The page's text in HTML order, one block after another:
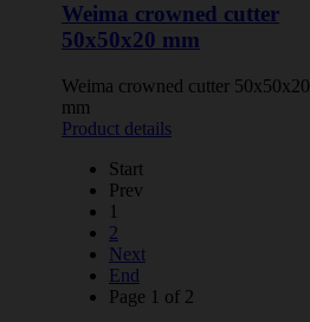
Weima crowned cutter
50x50x20 mm
Weima crowned cutter 50x50x20
mm
Product details
Start
Prev
1
2
Next
End
Page 1 of 2